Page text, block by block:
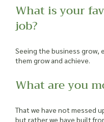
What is your
job?
Seeing the business grow,
them grow and achieve.
What are you
That we have not messed
but rather we have built